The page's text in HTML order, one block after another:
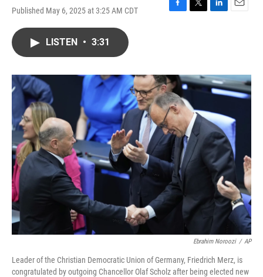
Published May 6, 2025 at 3:25 AM CDT
F
o
k
T
r
L
I
n
E
LISTEN • 3:31
Ebrahim Noroozi / AP
Leader of the Christian Democratic Union of Germany, Friedrich Merz, is
congratulated by outgoing Chancellor Olaf Scholz after being elected new